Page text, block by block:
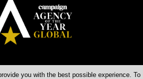
you with the best possible experience. To